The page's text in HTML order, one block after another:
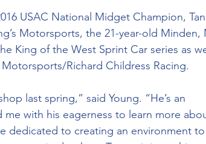
USAC National Midget Champion,
Motorsports, the 21-year-old Minden,
King of the West Sprint Car series as
Richard Childress Racing.
last spring,” said Young. “He’s an
with his eagerness to learn more
dedicated to creating an environment to